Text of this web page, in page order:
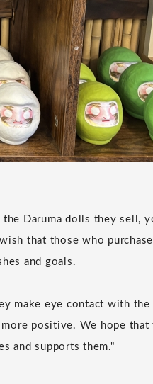
Daruma dolls they sell,
that those who
and goals.
make eye contact with the
positive. We hope that
and supports them."